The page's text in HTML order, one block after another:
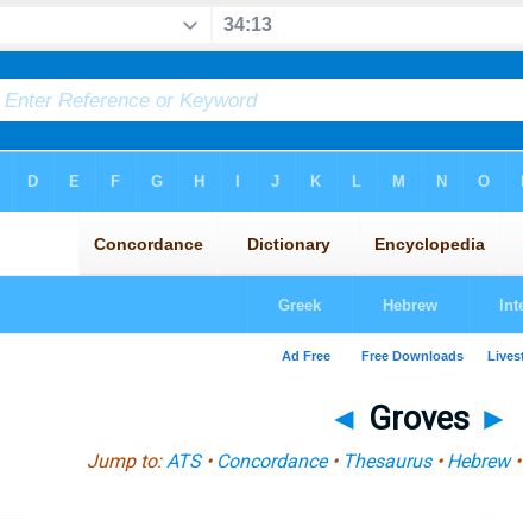
◄ Groves ►
Jump to:ATS• Concordance• Thesaurus• Hebrew•